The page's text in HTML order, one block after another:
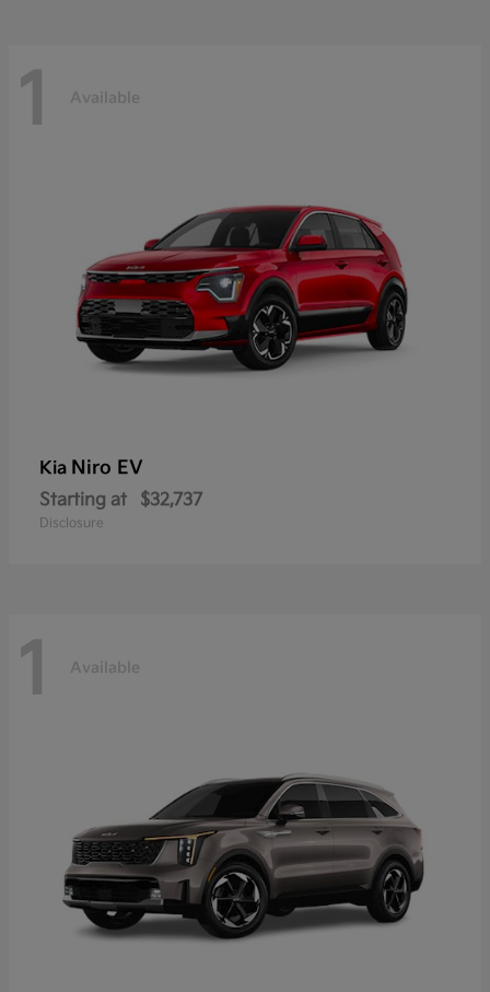
1 Available
Kia Niro EV
Starting at $32,737
Disclosure
1 Available